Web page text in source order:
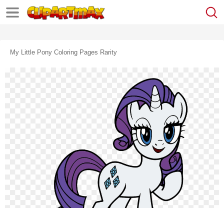
My Little Pony Coloring Pages Rarity